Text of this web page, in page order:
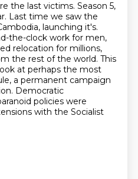
the last victims. Season 5,
Last time we saw the
launching it's.
the-clock work for men,
relocation for millions,
the rest of the world. This
at perhaps the most
a permanent campaign
Democratic
policies were
with the Socialist